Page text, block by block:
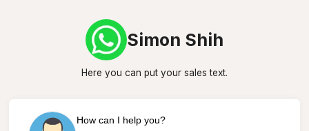
Simon Shih
Here you can put your sales text.
How can I help you?